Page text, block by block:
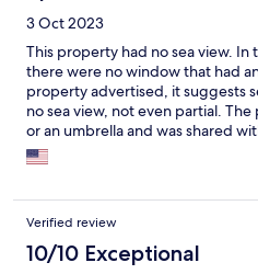
3 Oct 2023
This property had no sea view.
there were no window that had
property advertised, it suggests
no sea view, not even partial.
or an umbrella and was shared
description of the property was
Verified review
10/10 Exceptional